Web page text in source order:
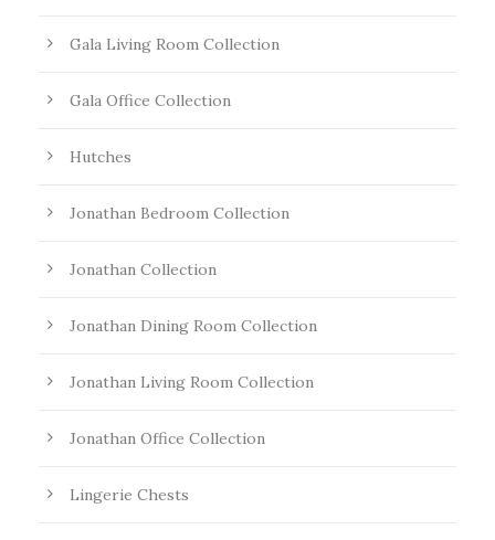
Gala Living Room Collection
Gala Office Collection
Hutches
Jonathan Bedroom Collection
Jonathan Collection
Jonathan Dining Room Collection
Jonathan Living Room Collection
Jonathan Office Collection
Lingerie Chests